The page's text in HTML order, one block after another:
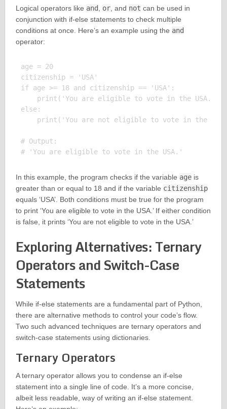
Logical operators like and, or, and not can be used in
conjunction with if-else statements to check multiple
conditions at once. Here’s an example using the and
operator:
age = 20
citizenship = 'USA'
if age >= 18 and citizenship == 'USA':
    print('You are eligible to vote in the USA.')
else:
print('You are not eligible to vote in the
# Output:
In this example, the program checks if the variable ageis
greater than or equal to 18 and if the variable citizenship
equals ‘USA’. Both conditions must be true for the program
to print ‘You are eligible to vote in the USA.’ If either condition
is false, it prints ‘You are not eligible to vote in the USA.’
Exploring Alternatives: Ternary
Operators and Switch-Case
Statements
While if-else statements are a fundamental part of Python,
there are alternative methods to control your code’s flow.
Two such advanced techniques are ternary operators and
switch-case statements using dictionaries.
Ternary Operators
A ternary operator allows you to condense an if-else
statement into a single line of code. It’s a more concise,
albeit less readable, way of writing an if-else statement.